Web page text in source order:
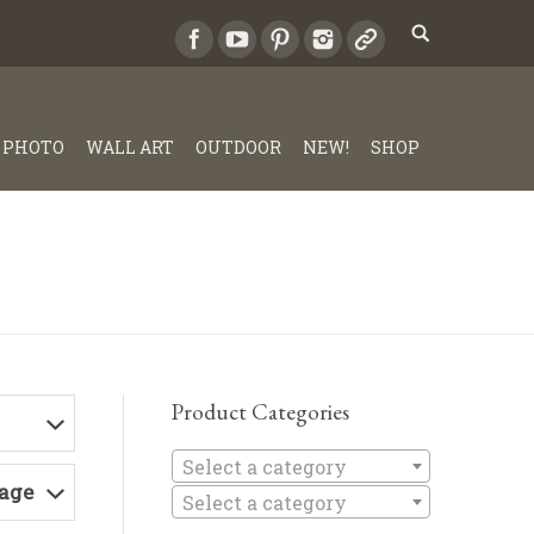
PHOTO WALL ART OUTDOOR NEW! SHOP
Product Categories
Select a category
Select a category